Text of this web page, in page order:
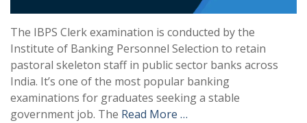
The IBPS Clerk examination is conducted by the
Institute of Banking Personnel Selection to retain
pastoral skeleton staff in public sector banks across
India. It’s one of the most popular banking
examinations for graduates seeking a stable
government job. The Read More …